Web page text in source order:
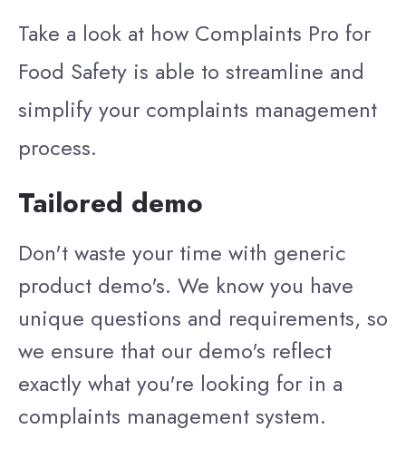
Take a look at how Complaints Pro for
Food Safety is able to streamline and
simplify your complaints management
process.
Tailored demo
Don't waste your time with generic
product demo's. We know you have
unique questions and requirements, so
we ensure that our demo's reflect
exactly what you're looking for in a
complaints management system.